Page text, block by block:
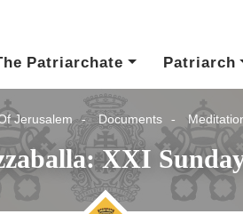
Patriarchate
Patriarch
Jerusalem Documents
XXI